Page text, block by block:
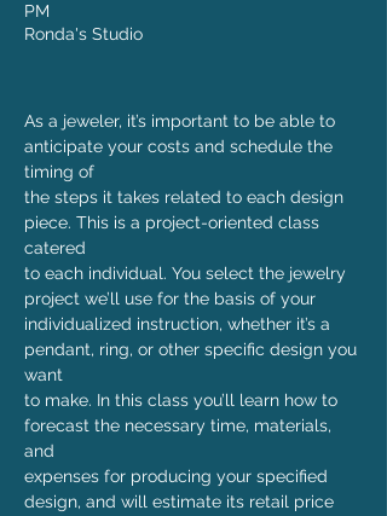
PM
Ronda's Studio
As a jeweler, it’s important to be able to
anticipate your costs and schedule the
timing of
the steps it takes related to each design
piece. This is a project-oriented class
catered
to each individual. You select the jewelry
project we’ll use for the basis of your
individualized instruction, whether it’s a
pendant, ring, or other specific design you
want
to make. In this class you’ll learn how to
forecast the necessary time, materials,
and
expenses for producing your specified
design, and will estimate its retail price